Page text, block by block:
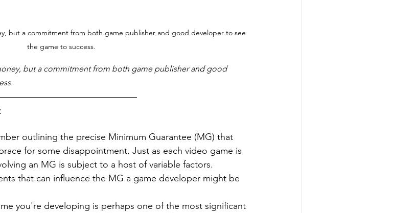
but a commitment from both game publisher and good developer to see
the game to success.
but a commitment from both game publisher and good
outlining the precise Minimum Guarantee (MG) that
for some disappointment. Just as each video game is
an MG is subject to a host of variable factors.
that can influence the MG a game developer might be
you're developing is perhaps one of the most significant